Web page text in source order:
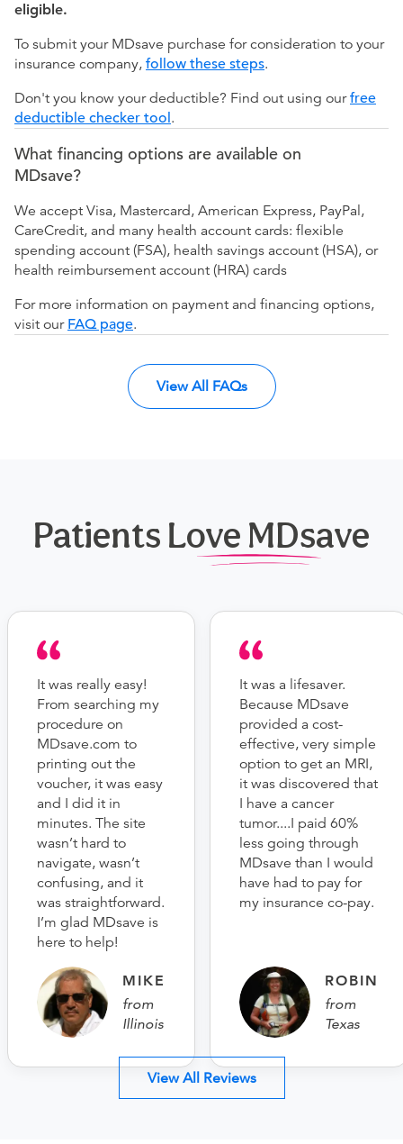
eligible.
To submit your MDsave purchase for consideration to your
insurance company, follow these steps.
Don't you know your deductible? Find out using ourfree
deductible checker tool.
What financing options are available on
MDsave?
We accept Visa, Mastercard, American Express, PayPal,
CareCredit, and many health account cards: flexible
spending account (FSA), health savings account (HSA), or
health reimbursement account (HRA) cards
For more information on payment and financing options,
visit our FAQ page.
View All FAQs
Patients Love MDsave
It was really easy!
From searching my
procedure on
MDsave.com to
printing out the
voucher, it was easy
and I did it in
minutes. The site
wasn’t hard to
navigate, wasn’t
confusing, and it
was straightforward.
I’m glad MDsave is
here to help!
MIKE
from
Illinois
It was a lifesaver.
Because MDsave
provided a cost-
effective, very simple
option to get an MRI,
it was discovered that
I have a cancer
tumor....I paid 60%
less going through
MDsave than I would
have had to pay for
my insurance co-pay.
ROBIN
from
Texas
View All Reviews